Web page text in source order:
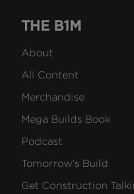
THE B1M
About
All Content
Merchandise
Mega Builds Book
Podcast
Tomorrow's Build
Get Construction